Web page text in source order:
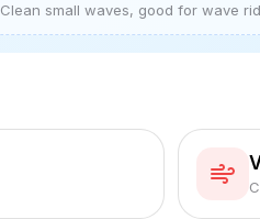
Clean small waves, good for wave